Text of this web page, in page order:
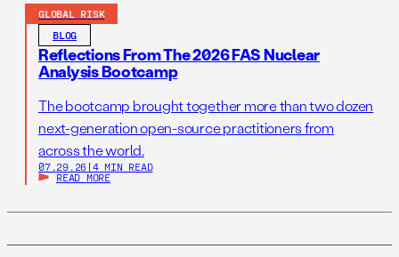
GLOBAL RISK
BLOG
Reflections From The 2026 FAS Nuclear
Analysis Bootcamp
The bootcamp brought together more than two dozen
next-generation open-source practitioners from
across the world.
07.29.26 | 4 MIN READ
READ MORE